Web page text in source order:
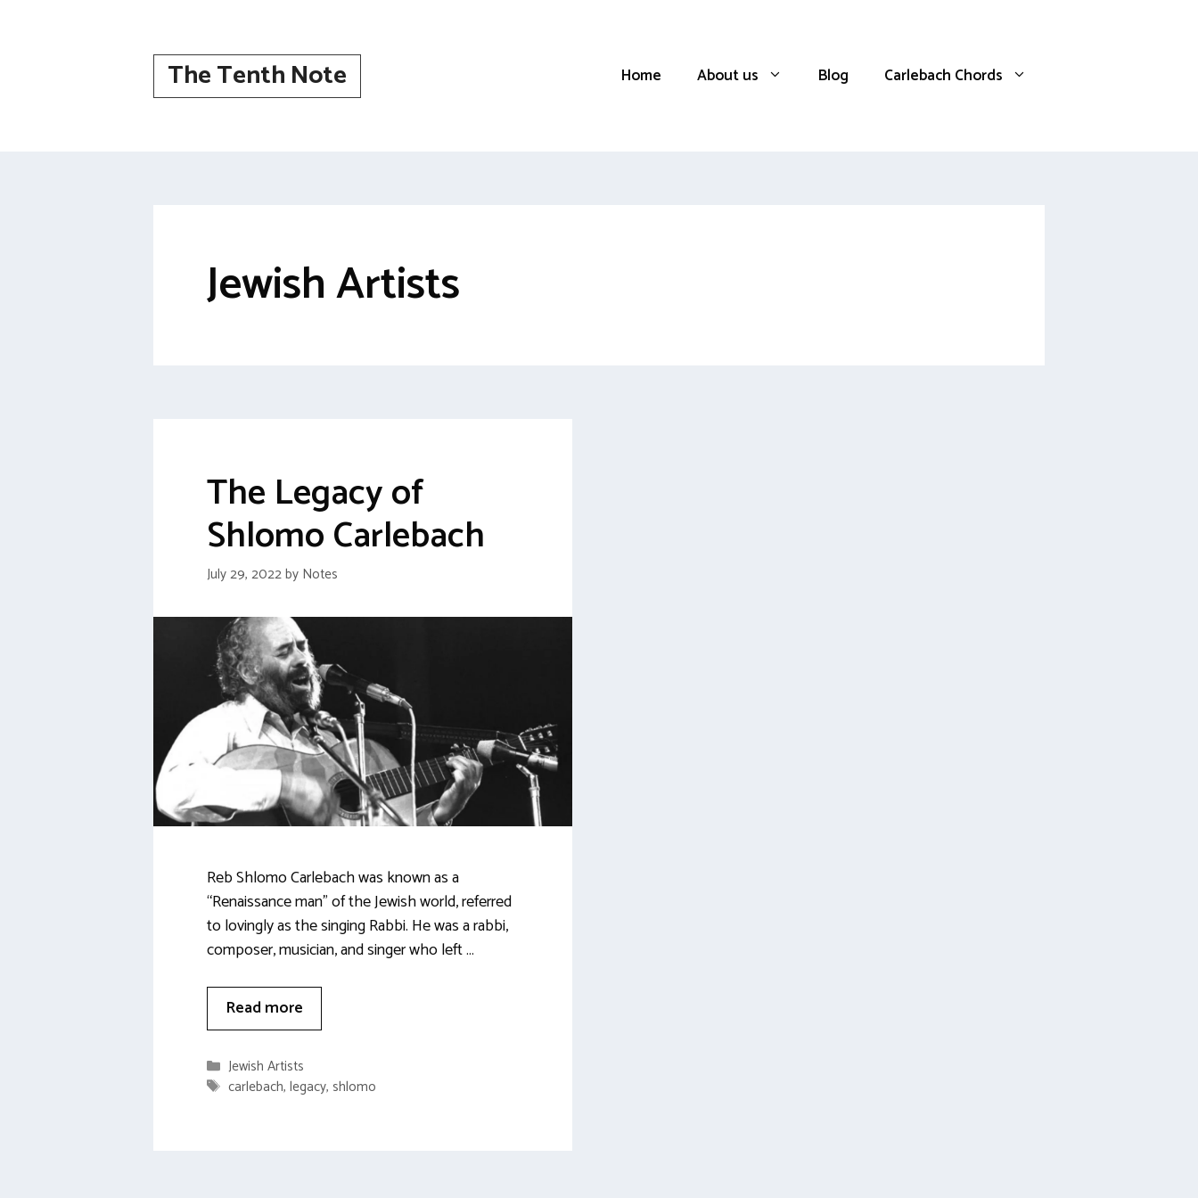
The Tenth Note Home About us Blog Carlebach Chords
Jewish Artists
The Legacy of
Shlomo Carlebach
July 29, 2022by Notes
Reb Shlomo Carlebach was known as a
“Renaissance man” of the Jewish world, referred
to lovingly as the singing Rabbi. He was a rabbi,
composer, musician, and singer who left …
Read more
Categories
Jewish Artists
Tags
carlebach,legacy, shlomo